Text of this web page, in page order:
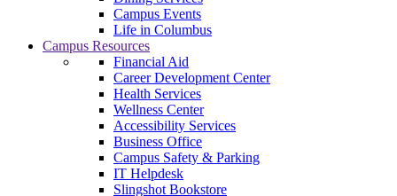
Campus Events
Life in Columbus
Campus Resources
Financial Aid
Career Development Center
Health Services
Wellness Center
Accessibility Services
Business Office
Campus Safety & Parking
IT Helpdesk
Slingshot Bookstore